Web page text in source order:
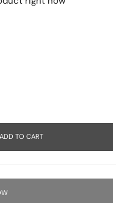
ADD TO CART